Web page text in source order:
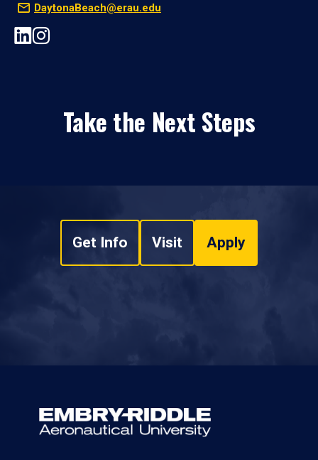
DaytonaBeach@erau.edu
Take the Next Steps
Get Info Visit Apply